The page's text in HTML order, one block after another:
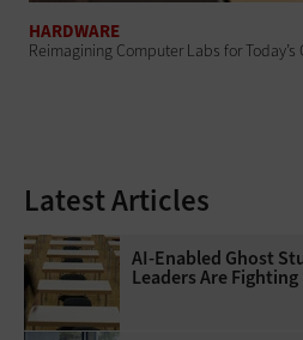
HARDWARE
Reimagining Computer Labs for Today’s
Latest Articles
AI-Enabled Ghost
Leaders Are Fighting